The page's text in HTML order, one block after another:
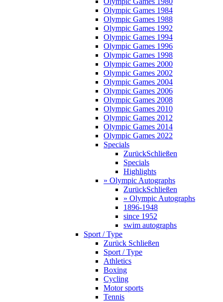
Olympic Games 1984
Olympic Games 1988
Olympic Games 1992
Olympic Games 1994
Olympic Games 1996
Olympic Games 1998
Olympic Games 2000
Olympic Games 2002
Olympic Games 2004
Olympic Games 2006
Olympic Games 2008
Olympic Games 2010
Olympic Games 2012
Olympic Games 2014
Olympic Games 2022
Specials
ZurückSchließen
Specials
Highlights
» Olympic Autographs
ZurückSchließen
» Olympic Autographs
1896-1948
since 1952
swim autographs
Sport / Type
Zurück Schließen
Sport / Type
Athletics
Boxing
Cycling
Motor sports
Tennis